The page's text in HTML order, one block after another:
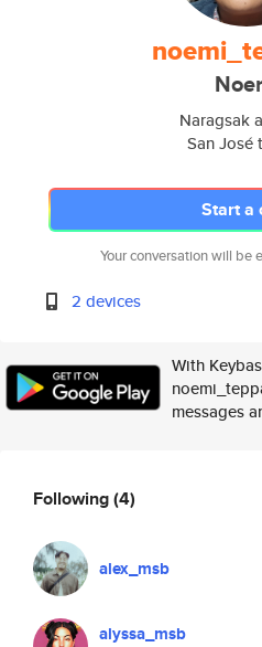
Naragsak
San José
Start a
Your conversation will be
2 devices
With
messages
Following(4)
alex_msb
alyssa_msb